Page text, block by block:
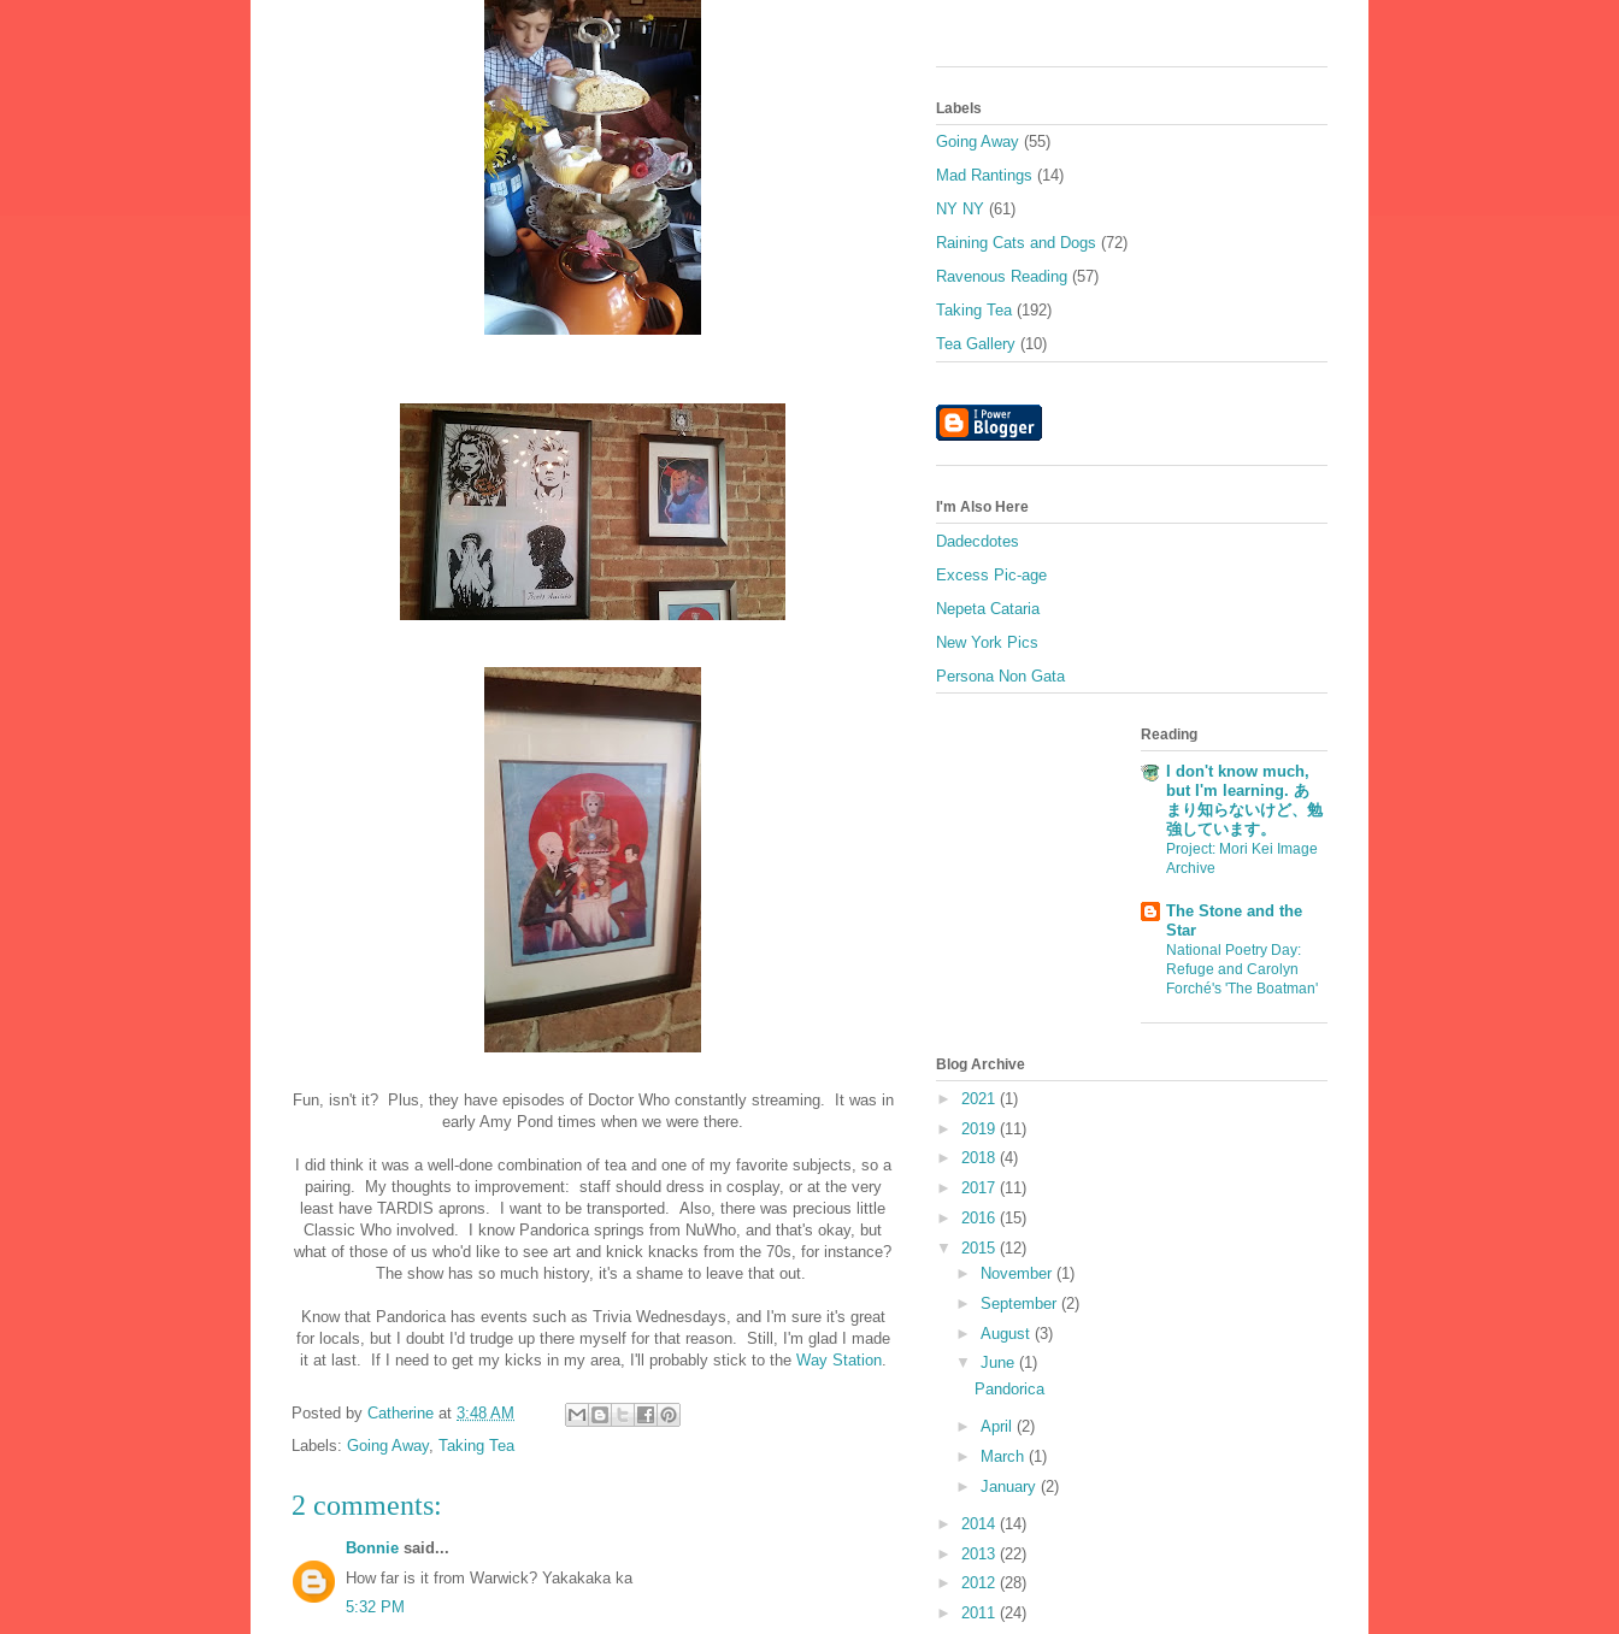
Fun, isn't it? Plus, they have episodes of Doctor Who constantly streaming. It was in
early Amy Pond times when we were there.
I did think it was a well-done combination of tea and one of my favorite subjects, so a
pairing. My thoughts to improvement: staff should dress in cosplay, or at the very
least have TARDIS aprons. I want to be transported. Also, there was precious little
Classic Who involved. I know Pandorica springs from NuWho, and that's okay, but
what of those of us who'd like to see art and knick knacks from the 70s, for instance?
The show has so much history, it's a shame to leave that out.
Know that Pandorica has events such as Trivia Wednesdays, and I'm sure it's great
for locals, but I doubt I'd trudge up there myself for that reason. Still, I'm glad I made
it at last. If I need to get my kicks in my area, I'll probably stick to the Way Station.
Posted by Catherine at 3:48 AM
Labels: Going Away, Taking Tea
2 comments:
Bonnie said...
How far is it from Warwick? Yakakaka ka
5:32 PM
Labels
Going Away (55)
Mad Rantings (14)
NY NY (61)
Raining Cats and Dogs (72)
Ravenous Reading (57)
Taking Tea (192)
Tea Gallery (10)
I'm Also Here
Dadecdotes
Excess Pic-age
Nepeta Cataria
New York Pics
Persona Non Gata
Reading
I don't know much,
but I'm learning. あ
まり知らないけど、勉
強しています。
Project: Mori Kei Image
Archive
The Stone and the
Star
National Poetry Day:
Refuge and Carolyn
Forché's 'The Boatman'
Blog Archive
► 2021 (1)
► 2019 (11)
► 2018 (4)
► 2017 (11)
► 2016 (15)
▼ 2015 (12)
►
November (1)
► September (2)
► August (3)
▼ June (1)
Pandorica
► April (2)
►
March (1)
► January (2)
► 2014 (14)
► 2013 (22)
► 2012 (28)
► 2011 (24)